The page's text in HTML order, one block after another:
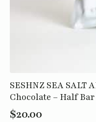
SESHNZ SEA SALT
Chocolate – Half Bar
$20.00